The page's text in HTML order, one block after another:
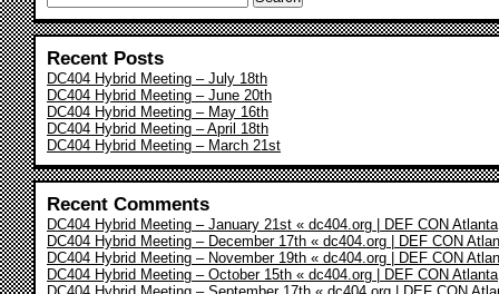
for:
Recent Posts
DC404 Hybrid Meeting – July 18th
DC404 Hybrid Meeting – June 20th
DC404 Hybrid Meeting – May 16th
DC404 Hybrid Meeting – April 18th
DC404 Hybrid Meeting – March 21st
Recent Comments
DC404 Hybrid Meeting – January 21st « dc404.org | DEF CON Atlanta
DC404 Hybrid Meeting – December 17th « dc404.org | DEF CON
DC404 Hybrid Meeting – November 19th « dc404.org | DEF CON
DC404 Hybrid Meeting – October 15th « dc404.org | DEF CON Atlanta